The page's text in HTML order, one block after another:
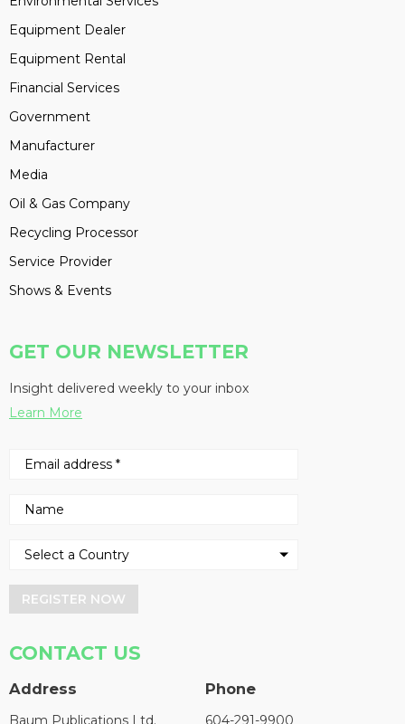
Equipment Dealer
Equipment Rental
Financial Services
Government
Manufacturer
Media
Oil & Gas Company
Recycling Processor
Service Provider
Shows & Events
GET OUR NEWSLETTER
Insight delivered weekly to your inbox
Learn More
REGISTER NOW
CONTACT US
Address
Baum Publications Ltd.
Phone
604-291-9900